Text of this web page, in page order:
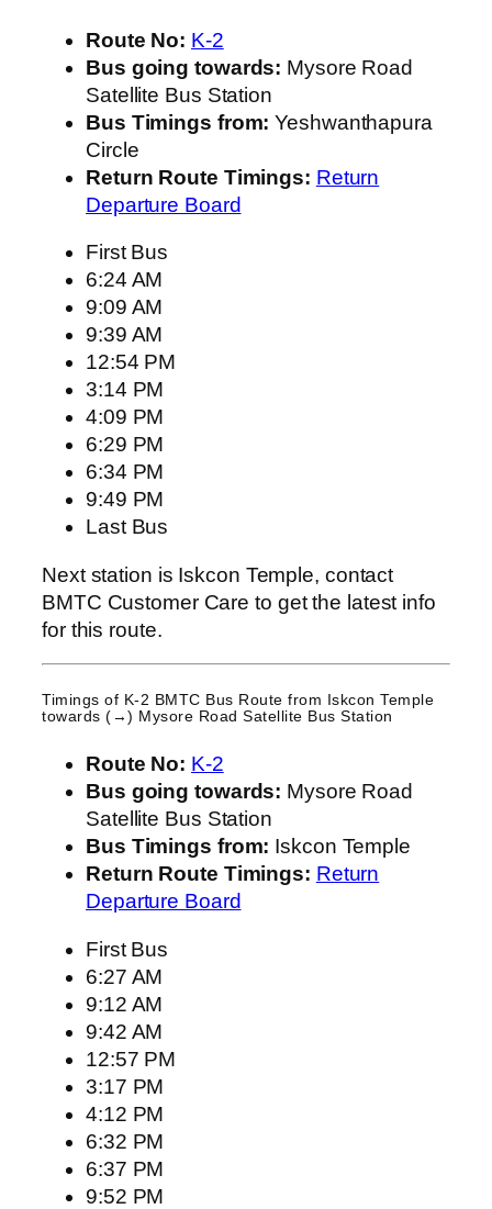
Route No: K-2
Bus going towards: Mysore Road
Satellite Bus Station
Bus Timings from: Yeshwanthapura
Circle
Return Route Timings: Return
Departure Board
First Bus
6:24 AM
9:09 AM
9:39 AM
12:54 PM
3:14 PM
4:09 PM
6:29 PM
6:34 PM
9:49 PM
Last Bus
Next station is Iskcon Temple, contact
BMTC Customer Care to get the latest info
for this route.
Timings of K-2 BMTC Bus Route from Iskcon Temple
towards (→) Mysore Road Satellite Bus Station
Route No: K-2
Bus going towards: Mysore Road
Satellite Bus Station
Bus Timings from: Iskcon Temple
Return Route Timings: Return
Departure Board
First Bus
6:27 AM
9:12 AM
9:42 AM
12:57 PM
3:17 PM
4:12 PM
6:32 PM
6:37 PM
9:52 PM